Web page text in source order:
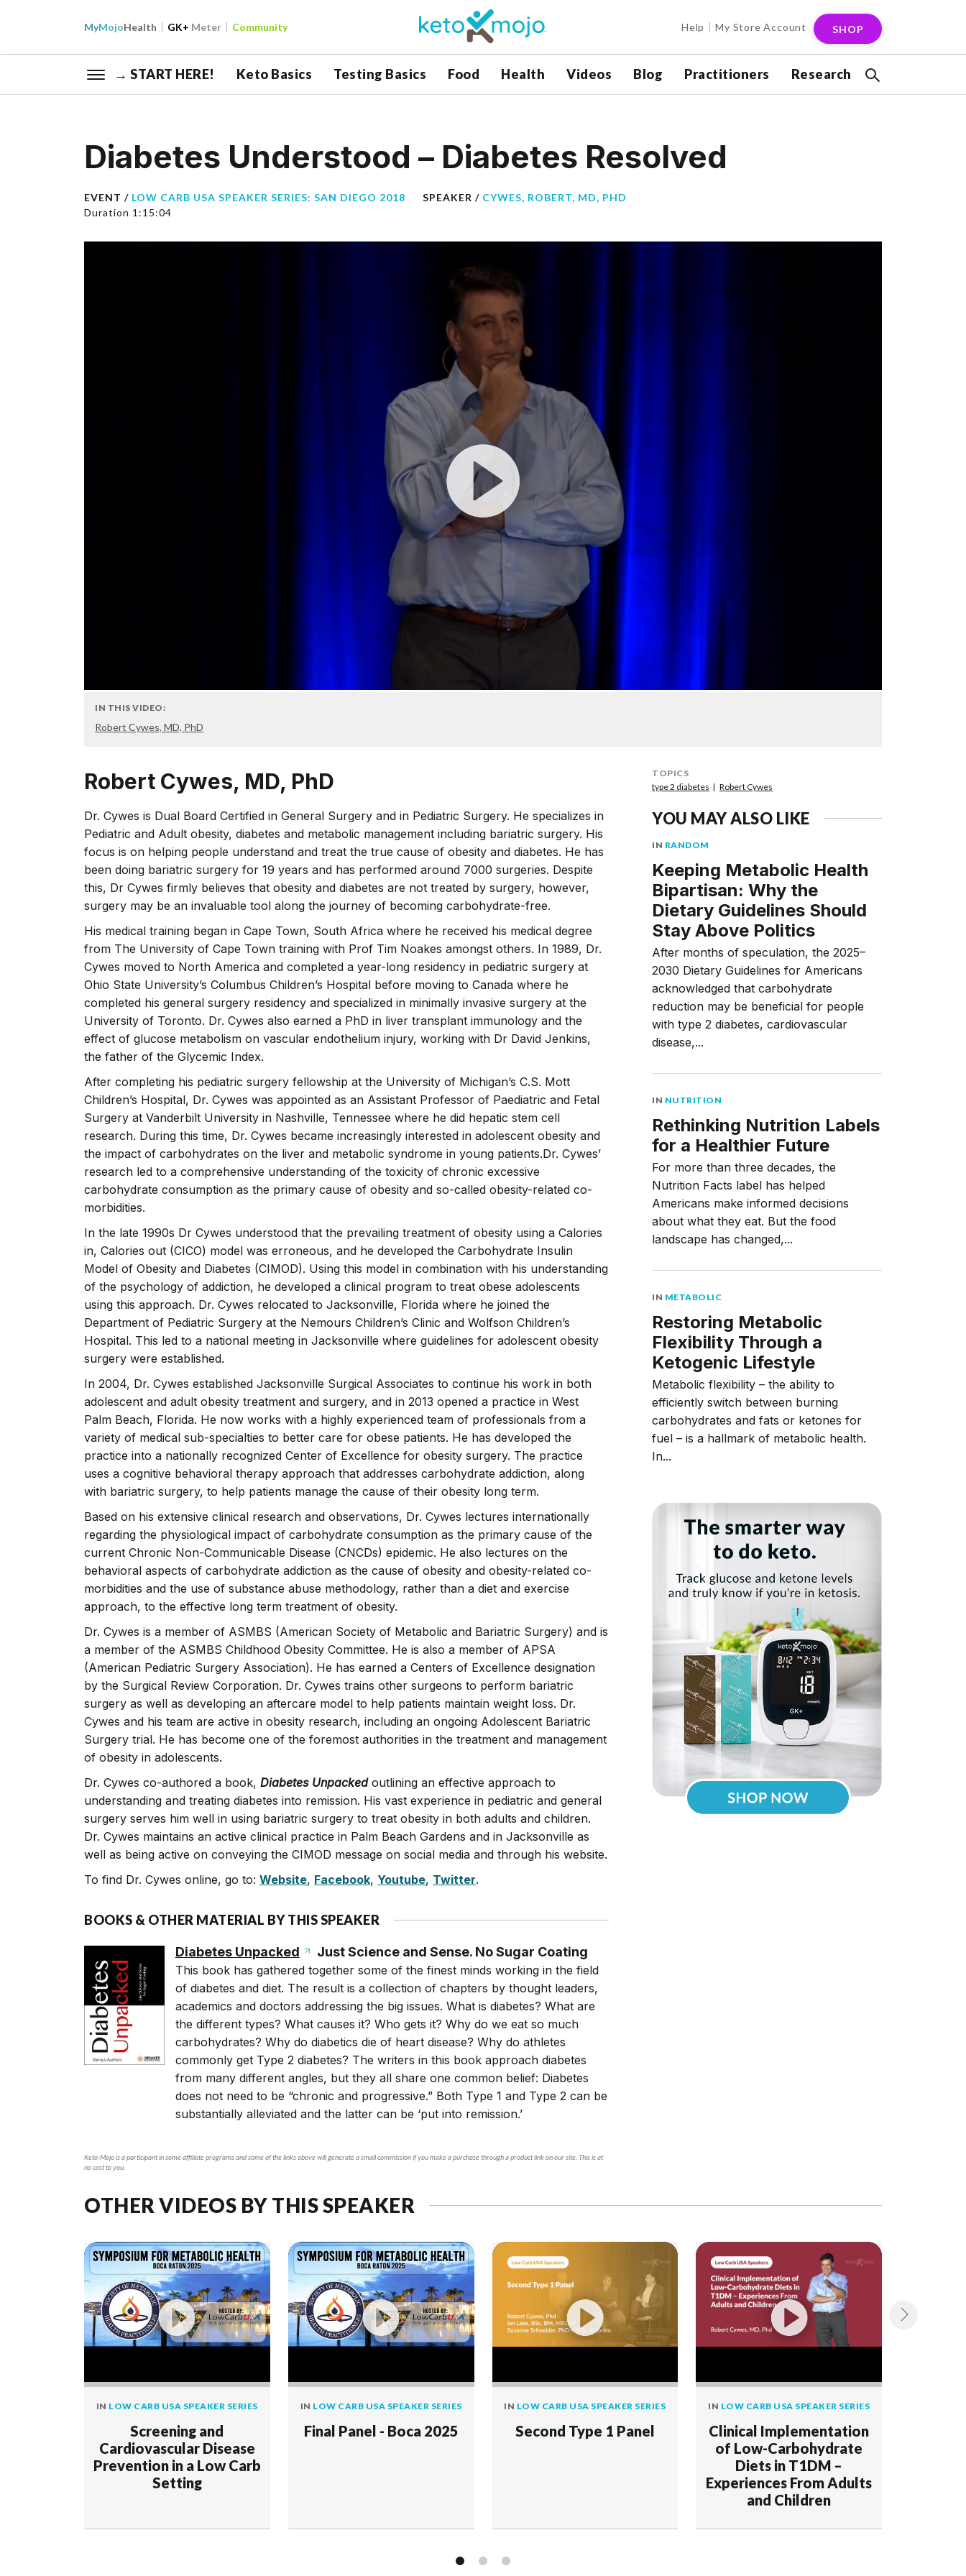
MyMojoHealth GK+ Meter Community Help My Store Account SHOP
→ START HERE! Keto Basics Testing Basics Food Health Videos Blog Practitioners Research
Diabetes Understood – Diabetes Resolved
EVENT / LOW CARB USA SPEAKER SERIES: SAN DIEGO 2018 SPEAKER / CYWES, ROBERT, MD, PHD
Duration 1:15:04
IN THIS VIDEO:
Robert Cywes, MD, PhD
Robert Cywes, MD, PhD
Dr. Cywes is Dual Board Certified in General Surgery and in Pediatric Surgery. He specializes in
Pediatric and Adult obesity, diabetes and metabolic management including bariatric surgery. His
focus is on helping people understand and treat the true cause of obesity and diabetes. He has
been doing bariatric surgery for 19 years and has performed around 7000 surgeries. Despite
this, Dr Cywes firmly believes that obesity and diabetes are not treated by surgery, however,
surgery may be an invaluable tool along the journey of becoming carbohydrate-free.
His medical training began in Cape Town, South Africa where he received his medical degree
from The University of Cape Town training with Prof Tim Noakes amongst others. In 1989, Dr.
Cywes moved to North America and completed a year-long residency in pediatric surgery at
Ohio State University’s Columbus Children’s Hospital before moving to Canada where he
completed his general surgery residency and specialized in minimally invasive surgery at the
University of Toronto. Dr. Cywes also earned a PhD in liver transplant immunology and the
effect of glucose metabolism on vascular endothelium injury, working with Dr David Jenkins,
the father of the Glycemic Index.
After completing his pediatric surgery fellowship at the University of Michigan’s C.S. Mott
Children’s Hospital, Dr. Cywes was appointed as an Assistant Professor of Paediatric and Fetal
Surgery at Vanderbilt University in Nashville, Tennessee where he did hepatic stem cell
research. During this time, Dr. Cywes became increasingly interested in adolescent obesity and
the impact of carbohydrates on the liver and metabolic syndrome in young patients.Dr. Cywes’
research led to a comprehensive understanding of the toxicity of chronic excessive
carbohydrate consumption as the primary cause of obesity and so-called obesity-related co-
morbidities.
In the late 1990s Dr Cywes understood that the prevailing treatment of obesity using a Calories
in, Calories out (CICO) model was erroneous, and he developed the Carbohydrate Insulin
Model of Obesity and Diabetes (CIMOD). Using this model in combination with his understanding
of the psychology of addiction, he developed a clinical program to treat obese adolescents
using this approach. Dr. Cywes relocated to Jacksonville, Florida where he joined the
Department of Pediatric Surgery at the Nemours Children’s Clinic and Wolfson Children’s
Hospital. This led to a national meeting in Jacksonville where guidelines for adolescent obesity
surgery were established.
In 2004, Dr. Cywes established Jacksonville Surgical Associates to continue his work in both
adolescent and adult obesity treatment and surgery, and in 2013 opened a practice in West
Palm Beach, Florida. He now works with a highly experienced team of professionals from a
variety of medical sub-specialties to better care for obese patients. He has developed the
practice into a nationally recognized Center of Excellence for obesity surgery. The practice
uses a cognitive behavioral therapy approach that addresses carbohydrate addiction, along
with bariatric surgery, to help patients manage the cause of their obesity long term.
Based on his extensive clinical research and observations, Dr. Cywes lectures internationally
regarding the physiological impact of carbohydrate consumption as the primary cause of the
current Chronic Non-Communicable Disease (CNCDs) epidemic. He also lectures on the
behavioral aspects of carbohydrate addiction as the cause of obesity and obesity-related co-
morbidities and the use of substance abuse methodology, rather than a diet and exercise
approach, to the effective long term treatment of obesity.
Dr. Cywes is a member of ASMBS (American Society of Metabolic and Bariatric Surgery) and is
a member of the ASMBS Childhood Obesity Committee. He is also a member of APSA
(American Pediatric Surgery Association). He has earned a Centers of Excellence designation
by the Surgical Review Corporation. Dr. Cywes trains other surgeons to perform bariatric
surgery as well as developing an aftercare model to help patients maintain weight loss. Dr.
Cywes and his team are active in obesity research, including an ongoing Adolescent Bariatric
Surgery trial. He has become one of the foremost authorities in the treatment and management
of obesity in adolescents.
Dr. Cywes co-authored a book, Diabetes Unpackedoutlining an effective approach to
understanding and treating diabetes into remission. His vast experience in pediatric and general
surgery serves him well in using bariatric surgery to treat obesity in both adults and children.
Dr. Cywes maintains an active clinical practice in Palm Beach Gardens and in Jacksonville as
well as being active on conveying the CIMOD message on social media and through his website.
To find Dr. Cywes online, go to: Website, Facebook, Youtube, Twitter.
BOOKS & OTHER MATERIAL BY THIS SPEAKER
Diabetes Unpacked Just Science and Sense. No Sugar Coating
This book has gathered together some of the finest minds working in the field
of diabetes and diet. The result is a collection of chapters by thought leaders,
academics and doctors addressing the big issues. What is diabetes? What are
the different types? What causes it? Who gets it? Why do we eat so much
carbohydrates? Why do diabetics die of heart disease? Why do athletes
commonly get Type 2 diabetes? The writers in this book approach diabetes
from many different angles, but they all share one common belief: Diabetes
does not need to be “chronic and progressive.” Both Type 1 and Type 2 can be
substantially alleviated and the latter can be ‘put into remission.’
Keto-Mojo is a participant in some affiliate programs and some of the links above will generate a small commission if you make a purchase through a product link on our site. This is at
no cost to you.
TOPICS
type 2 diabetes
Robert Cywes
YOU MAY ALSO LIKE
IN RANDOM
Keeping Metabolic Health
Bipartisan: Why the
Dietary Guidelines Should
Stay Above Politics
After months of speculation, the 2025–
2030 Dietary Guidelines for Americans
acknowledged that carbohydrate
reduction may be beneficial for people
with type 2 diabetes, cardiovascular
disease,...
IN NUTRITION
Rethinking Nutrition Labels
for a Healthier Future
For more than three decades, the
Nutrition Facts label has helped
Americans make informed decisions
about what they eat. But the food
landscape has changed,...
IN METABOLIC
Restoring Metabolic
Flexibility Through a
Ketogenic Lifestyle
Metabolic flexibility – the ability to
efficiently switch between burning
carbohydrates and fats or ketones for
fuel – is a hallmark of metabolic health.
In...
OTHER VIDEOS BY THIS SPEAKER
IN LOW CARB USA SPEAKER SERIES
Screening and
Cardiovascular Disease
Prevention in a Low Carb
Setting
IN LOW CARB USA SPEAKER SERIES
Final Panel - Boca 2025
IN LOW CARB USA SPEAKER SERIES
Second Type 1 Panel
IN LOW CARB USA SPEAKER SERIES
Clinical Implementation
of Low-Carbohydrate
Diets in T1DM –
Experiences From Adults
and Children